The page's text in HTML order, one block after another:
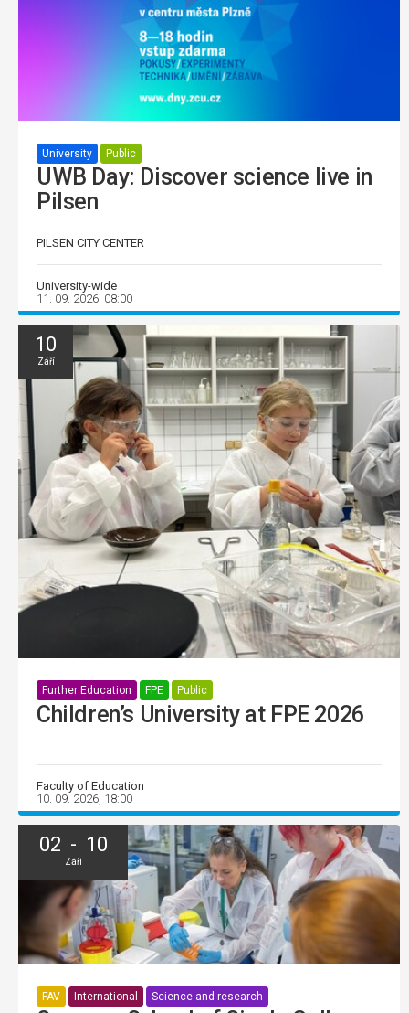
University Public
UWB Day: Discover science live in
Pilsen
PILSEN CITY CENTER
University-wide
11. 09. 2026, 08:00
10
Září
Further Education FPE Public
Children’s University at FPE 2026
Faculty of Education
10. 09. 2026, 18:00
02 - 10
Září
FAV International Science and research